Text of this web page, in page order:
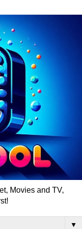
Movies and TV,
▼